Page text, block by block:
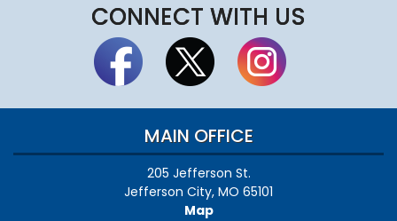
CONNECT WITH US
MAIN OFFICE
205 Jefferson St.
Jefferson City, MO 65101
Map